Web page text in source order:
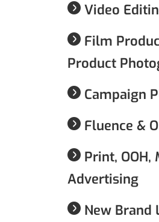
Video
Film
Product
Campaign
Fluence &
Print, OOH,
Advertising
New Brand